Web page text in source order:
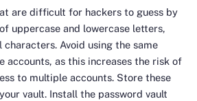
are difficult for hackers to guess by
uppercase and lowercase letters,
characters. Avoid using the same
accounts, as this increases the risk of
to multiple accounts. Store these
vault. Install the password vault